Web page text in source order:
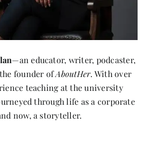
—an educator, writer, podcaster,
founder ofAboutHer. With over
teaching at the university
through life as a corporate
now, a storyteller.